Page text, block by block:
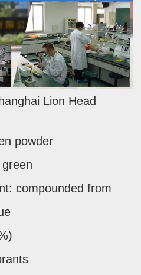
Lion Head
powder
compounded from